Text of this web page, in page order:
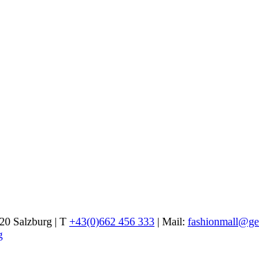
Salzburg | T +43(0)662 456 333 | Mail: